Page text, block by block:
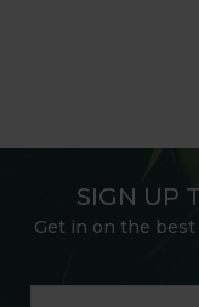
SIGN UP
Get in on the